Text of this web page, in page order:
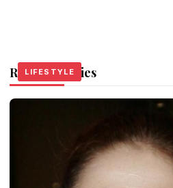
Related Stories
LIFESTYLE
LIFESTYLE
LIFESTYLE